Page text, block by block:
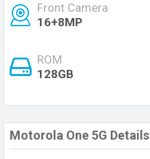
Front Camera
16+8MP
ROM
128GB
Motorola One 5G Details